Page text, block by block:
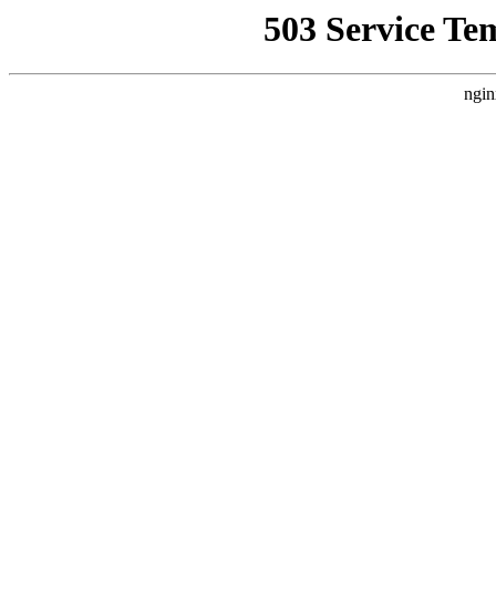
503 Service